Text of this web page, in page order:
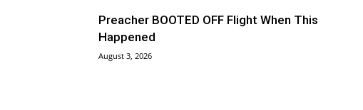
Preacher BOOTED OFF Flight When This
Happened
August 3, 2026